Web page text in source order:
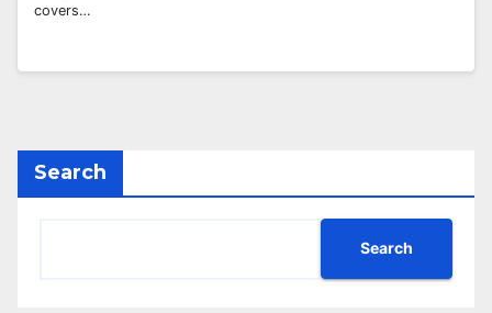
covers…
Search
Search